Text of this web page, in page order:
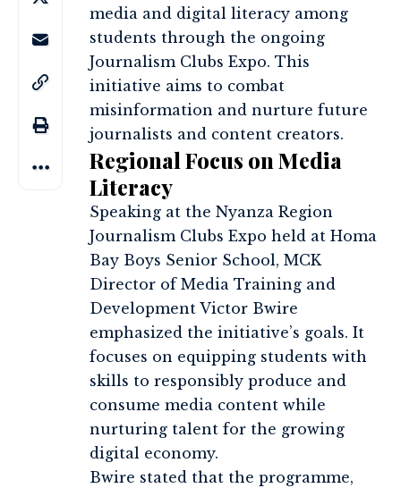
media and digital literacy among
students through the ongoing
Journalism Clubs Expo. This
initiative aims to combat
misinformation and nurture future
journalists and content creators.
Regional Focus on Media
Literacy
Speaking at the Nyanza Region
Journalism Clubs Expo held at Homa
Bay Boys Senior School, MCK
Director of Media Training and
Development Victor Bwire
emphasized the initiative’s goals. It
focuses on equipping students with
skills to responsibly produce and
consume media content while
nurturing talent for the growing
digital economy.
Bwire stated that the programme,